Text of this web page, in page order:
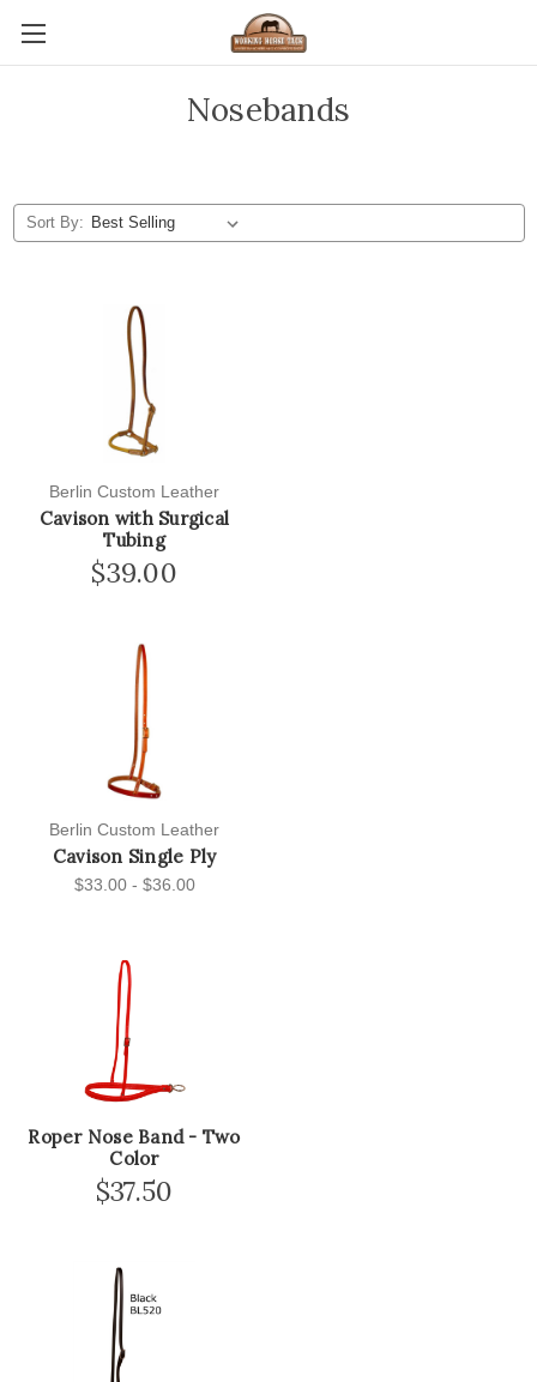
Nosebands
Sort By:
Berlin Custom Leather
Cavison with Surgical
Tubing
$39.00
Berlin Custom Leather
Cavison Single Ply
$33.00 - $36.00
Roper Nose Band - Two
Color
$37.50